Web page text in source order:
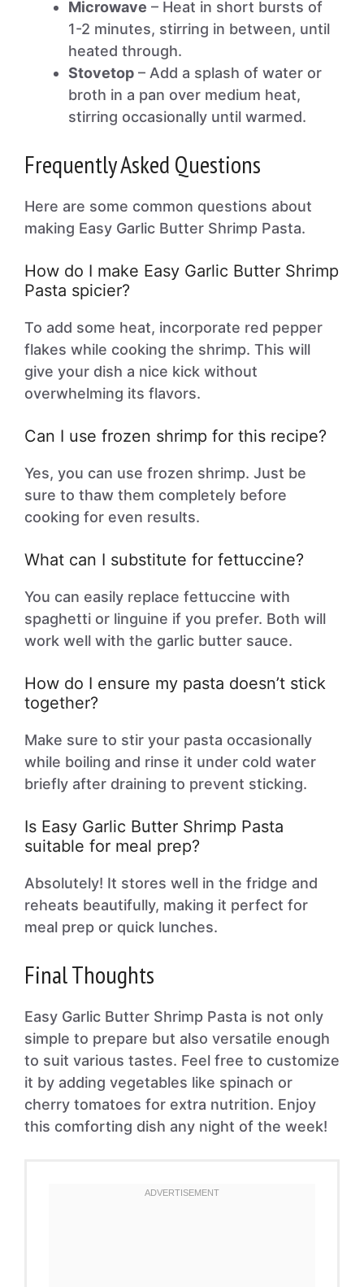
Microwave – Heat in short bursts of
1-2 minutes, stirring in between, until
heated through.
Stovetop – Add a splash of water or
broth in a pan over medium heat,
stirring occasionally until warmed.
Frequently Asked Questions
Here are some common questions about
making Easy Garlic Butter Shrimp Pasta.
How do I make Easy Garlic Butter Shrimp
Pasta spicier?
To add some heat, incorporate red pepper
flakes while cooking the shrimp. This will
give your dish a nice kick without
overwhelming its flavors.
Can I use frozen shrimp for this recipe?
Yes, you can use frozen shrimp. Just be
sure to thaw them completely before
cooking for even results.
What can I substitute for fettuccine?
You can easily replace fettuccine with
spaghetti or linguine if you prefer. Both will
work well with the garlic butter sauce.
How do I ensure my pasta doesn’t stick
together?
Make sure to stir your pasta occasionally
while boiling and rinse it under cold water
briefly after draining to prevent sticking.
Is Easy Garlic Butter Shrimp Pasta
suitable for meal prep?
Absolutely! It stores well in the fridge and
reheats beautifully, making it perfect for
meal prep or quick lunches.
Final Thoughts
Easy Garlic Butter Shrimp Pasta is not only
simple to prepare but also versatile enough
to suit various tastes. Feel free to customize
it by adding vegetables like spinach or
cherry tomatoes for extra nutrition. Enjoy
this comforting dish any night of the week!